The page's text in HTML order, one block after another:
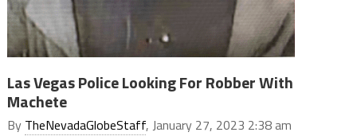
Las Vegas Police Looking For Robber With
Machete
By TheNevadaGlobeStaff, January 27, 2023 2:38 am